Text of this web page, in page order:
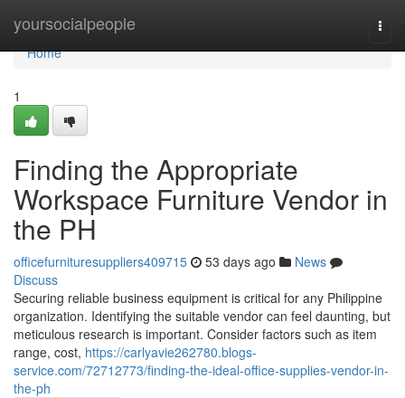
yoursocialpeople
Home
Home
1
Finding the Appropriate
Workspace Furniture Vendor in
the PH
officefurnituresuppliers409715 53 days ago
News
Discuss
Securing reliable business equipment is critical for any Philippine
organization. Identifying the suitable vendor can feel daunting, but
meticulous research is important. Consider factors such as item
range, cost, https://carlyavie262780.blogs-
service.com/72712773/finding-the-ideal-office-supplies-vendor-in-
the-ph